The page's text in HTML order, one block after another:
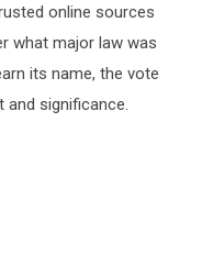
online sources
what major law was
its name, the vote
and significance.